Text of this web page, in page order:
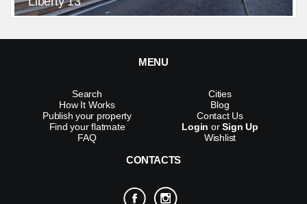
MENU
Search
How It Works
Publish your property
Find your flatmate
FAQ
Cities
Blog
Contact Us
Login orSign Up
Wishlist
CONTACTS